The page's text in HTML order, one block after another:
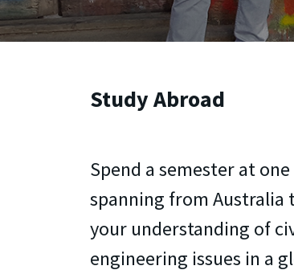
Study Abroad
Spend a semester at
spanning from Australia
your understanding of
engineering issues in a